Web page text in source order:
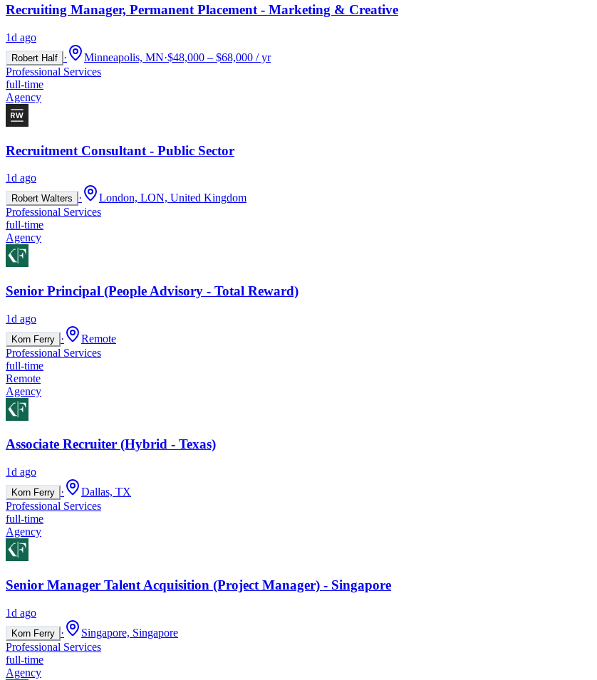
Recruiting Manager, Permanent Placement - Marketing & Creative
1d ago
Robert Half · Minneapolis, MN·$48,000 – $68,000 / yr
Professional Services
full-time
Agency
Recruitment Consultant - Public Sector
1d ago
Robert Walters ·
London, LON, United Kingdom
Professional Services
full-time
Agency
Senior Principal (People Advisory - Total Reward)
1d ago
Korn Ferry ·
Remote
Professional Services
full-time
Remote
Agency
Associate Recruiter (Hybrid - Texas)
1d ago
Korn Ferry ·
Dallas, TX
Professional Services
full-time
Agency
Senior Manager Talent Acquisition (Project Manager) - Singapore
1d ago
Korn Ferry ·
Singapore, Singapore
Professional Services
full-time
Agency